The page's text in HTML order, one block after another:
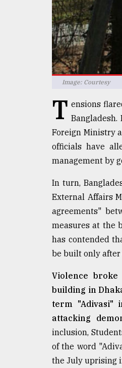
Tragedy
ADVERTISE
Image: Courtesy
T ensions
Foreign Ministry
officials have
management by
In turn,
External Affairs
agreements"
measures at the
has contended
be built only after
Violence
building in
term "Adivasi"
attacking
inclusion,
of the word
the July uprising